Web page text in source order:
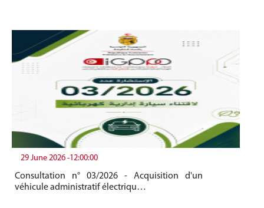
29 June 2026 -12:00:00
Consultation n° 03/2026 - Acquisition d'un
véhicule administratif électriqu…